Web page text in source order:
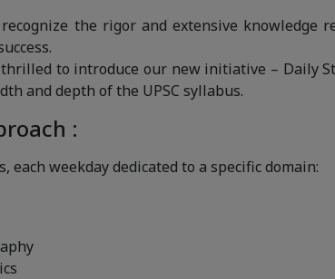
the rigor and extensive
to introduce our new initiative – Daily
and depth of the UPSC syllabus.
:
each weekday dedicated to a specific domain: